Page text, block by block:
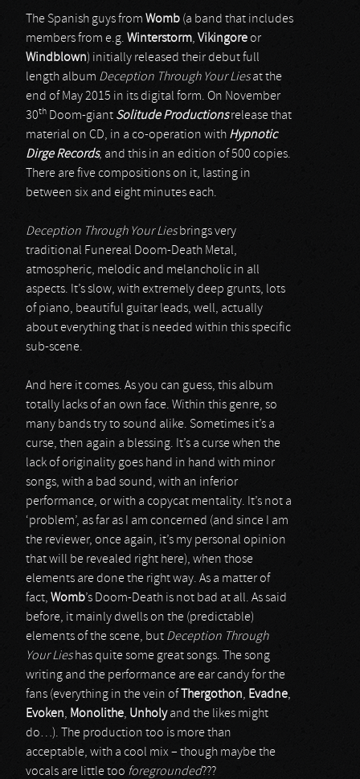
The Spanish guys from Womb (a band that includes
members from e.g. Winterstorm, Vikingore or
Windblown) initially released their debut full
length album Deception Through Your Liesat the
end of May 2015 in its digital form. On November
30th Doom-giant Solitude Productionsrelease that
material on CD, in a co-operation with Hypnotic
Dirge Records, and this in an edition of 500 copies.
There are five compositions on it, lasting in
between six and eight minutes each.
Deception Through Your Liesbrings very
traditional Funereal Doom-Death Metal,
atmospheric, melodic and melancholic in all
aspects. It’s slow, with extremely deep grunts, lots
of piano, beautiful guitar leads, well, actually
about everything that is needed within this specific
sub-scene.
And here it comes. As you can guess, this album
totally lacks of an own face. Within this genre, so
many bands try to sound alike. Sometimes it’s a
curse, then again a blessing. It’s a curse when the
lack of originality goes hand in hand with minor
songs, with a bad sound, with an inferior
performance, or with a copycat mentality. It’s not a
‘problem’, as far as I am concerned (and since I am
the reviewer, once again, it’s my personal opinion
that will be revealed right here), when those
elements are done the right way. As a matter of
fact, Womb’s Doom-Death is not bad at all. As said
before, it mainly dwells on the (predictable)
elements of the scene, but Deception Through
Your Lieshas quite some great songs. The song
writing and the performance are ear candy for the
fans (everything in the vein of
Thergothon, Evadne,
Evoken, Monolithe, Unholyand the likes might
do…). The production too is more than
acceptable, with a cool mix – though maybe the
vocals are little too foregrounded???